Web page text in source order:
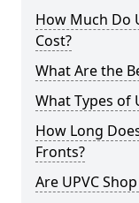
How Much Do
Cost?
What Are the
What Types of
How Long
Fronts?
Are UPVC